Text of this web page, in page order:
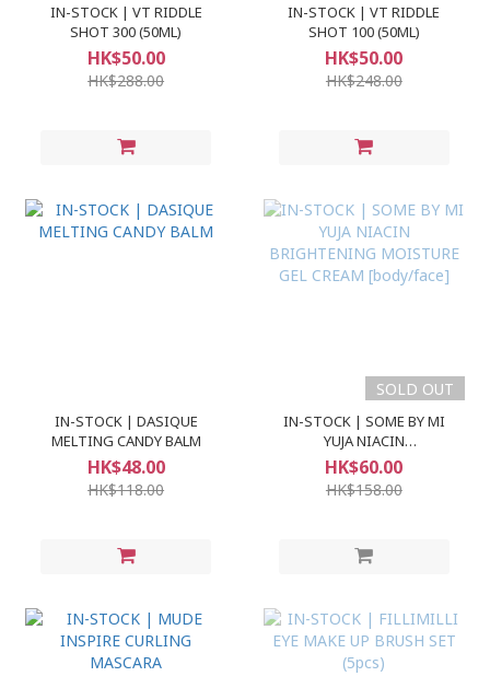
IN-STOCK | VT RIDDLE
SHOT 300 (50ML)
HK$50.00
HK$288.00
IN-STOCK | VT RIDDLE
SHOT 100 (50ML)
HK$50.00
HK$248.00
IN-STOCK | DASIQUE
MELTING CANDY BALM
HK$48.00
HK$118.00
SOLD OUT
IN-STOCK | SOME BY MI
YUJA NIACIN
BRIGHTENING MOISTURE
GEL CREAM [body/face]
HK$60.00
HK$158.00